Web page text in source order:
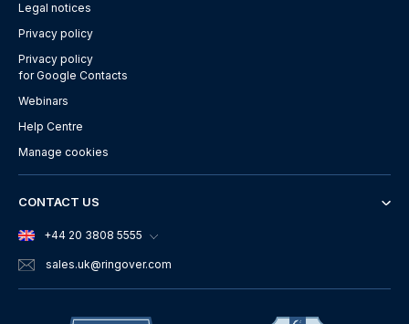
Legal notices
Privacy policy
Privacy policy
for Google Contacts
Webinars
Help Centre
Manage cookies
CONTACT US
+44 20 3808 5555
sales.uk@ringover.com